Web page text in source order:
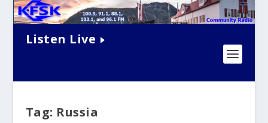
Listen Live
Tag: Russia